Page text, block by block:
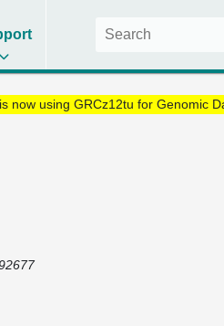
now using GRCz12tu for Genomic